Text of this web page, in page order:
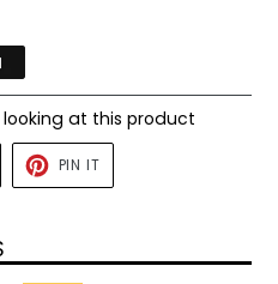
at this product
PIN IT
PINTEREST